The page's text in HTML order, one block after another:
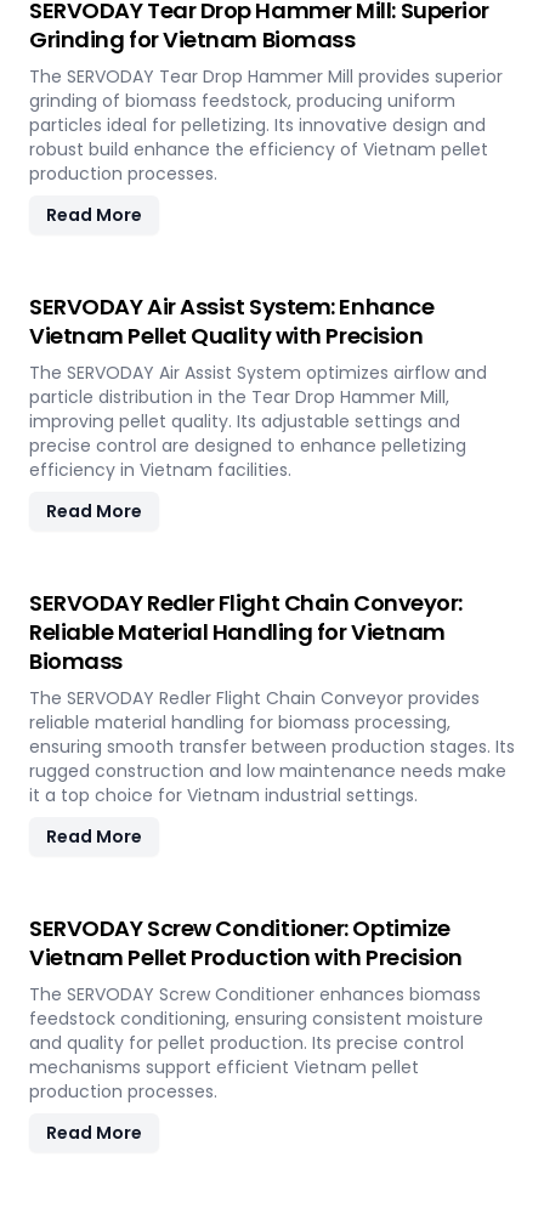
SERVODAY Tear Drop Hammer Mill: Superior
Grinding for Vietnam Biomass
The SERVODAY Tear Drop Hammer Mill provides superior
grinding of biomass feedstock, producing uniform
particles ideal for pelletizing. Its innovative design and
robust build enhance the efficiency of Vietnam pellet
production processes.
Read More
SERVODAY Air Assist System: Enhance
Vietnam Pellet Quality with Precision
The SERVODAY Air Assist System optimizes airflow and
particle distribution in the Tear Drop Hammer Mill,
improving pellet quality. Its adjustable settings and
precise control are designed to enhance pelletizing
efficiency in Vietnam facilities.
Read More
SERVODAY Redler Flight Chain Conveyor:
Reliable Material Handling for Vietnam
Biomass
The SERVODAY Redler Flight Chain Conveyor provides
reliable material handling for biomass processing,
ensuring smooth transfer between production stages. Its
rugged construction and low maintenance needs make
it a top choice for Vietnam industrial settings.
Read More
SERVODAY Screw Conditioner: Optimize
Vietnam Pellet Production with Precision
The SERVODAY Screw Conditioner enhances biomass
feedstock conditioning, ensuring consistent moisture
and quality for pellet production. Its precise control
mechanisms support efficient Vietnam pellet
production processes.
Read More